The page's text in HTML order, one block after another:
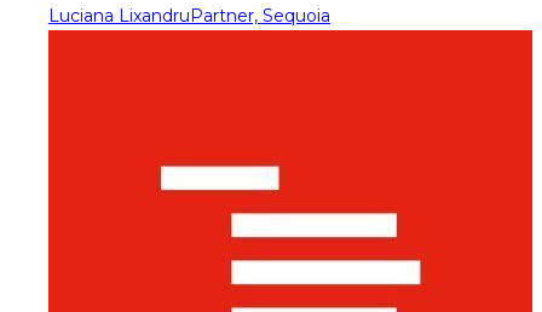
Luciana LixandruPartner, Sequoia